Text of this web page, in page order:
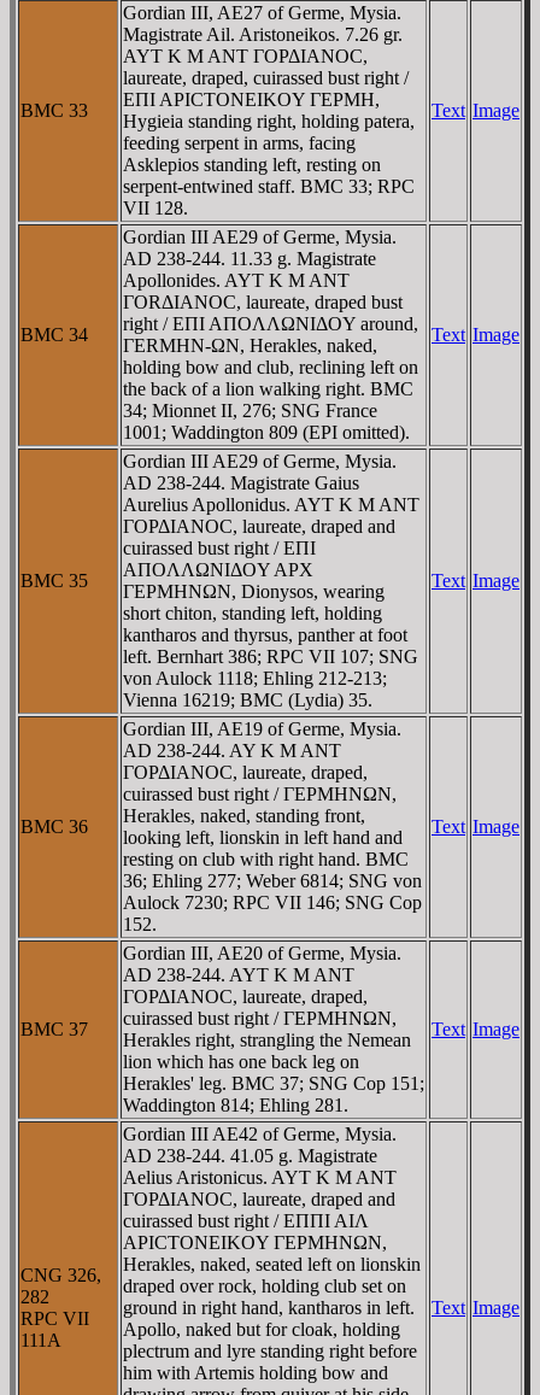
BMC 33
Gordian III, AE27 of Germe, Mysia.
Magistrate Ail. Aristoneikos. 7.26 gr.
AYT K M ANT ΓOΡΔIANOC,
laureate, draped, cuirassed bust right /
EΠI AΡICTONEIKOY ΓEΡMH,
Hygieia standing right, holding patera,
feeding serpent in arms, facing
Asklepios standing left, resting on
serpent-entwined staff. BMC 33; RPC
VII 128.
Text Image
BMC 34
Gordian III AE29 of Germe, Mysia.
AD 238-244. 11.33 g. Magistrate
Apollonides. AYT K M ANT
ΓORΔIANOC, laureate, draped bust
right / EΠI AΠOΛΛΩNIΔOY around,
ΓERMHN-ΩN, Herakles, naked,
holding bow and club, reclining left on
the back of a lion walking right. BMC
34; Mionnet II, 276; SNG France
1001; Waddington 809 (EPI omitted).
Text Image
BMC 35
Gordian III AE29 of Germe, Mysia.
AD 238-244. Magistrate Gaius
Aurelius Apollonidus. AYT K M ANT
ΓOΡΔIANOC, laureate, draped and
cuirassed bust right / EΠI
AΠOΛΛΩNIΔOY AΡX
ΓEΡMHNΩN, Dionysos, wearing
short chiton, standing left, holding
kantharos and thyrsus, panther at foot
left. Bernhart 386; RPC VII 107; SNG
von Aulock 1118; Ehling 212-213;
Vienna 16219; BMC (Lydia) 35.
Text Image
BMC 36
Gordian III, AE19 of Germe, Mysia.
AD 238-244. AY K M ANT
ΓOΡΔIANOC, laureate, draped,
cuirassed bust right / ΓEΡMHNΩN,
Herakles, naked, standing front,
looking left, lionskin in left hand and
resting on club with right hand. BMC
36; Ehling 277; Weber 6814; SNG von
Aulock 7230; RPC VII 146; SNG Cop
152.
Text Image
BMC 37
Gordian III, AE20 of Germe, Mysia.
AD 238-244. AYT K M ANT
ΓOΡΔIANOC, laureate, draped,
cuirassed bust right / ΓEΡMHNΩN,
Herakles right, strangling the Nemean
lion which has one back leg on
Herakles' leg. BMC 37; SNG Cop 151;
Waddington 814; Ehling 281.
Text Image
CNG 326,
282
RPC VII
111A
Gordian III AE42 of Germe, Mysia.
AD 238-244. 41.05 g. Magistrate
Aelius Aristonicus. AYT K M ANT
ΓOΡΔIANOC, laureate, draped and
cuirassed bust right / EΠΠI AIΛ
AΡICTONEIKOY ΓEΡMHNΩN,
Herakles, naked, seated left on lionskin
draped over rock, holding club set on
ground in right hand, kantharos in left.
Apollo, naked but for cloak, holding
plectrum and lyre standing right before
him with Artemis holding bow and
Text Image